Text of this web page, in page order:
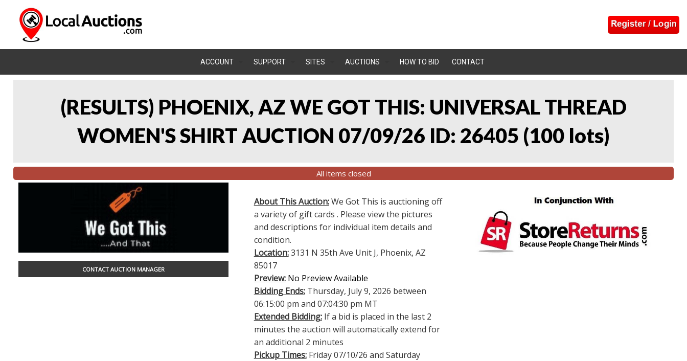
ACCOUNT SUPPORT SITES AUCTIONS HOW TO BID CONTACT
(RESULTS) PHOENIX, AZ WE GOT THIS: UNIVERSAL THREAD
WOMEN'S SHIRT AUCTION 07/09/26 ID: 26405 (100 lots)
All items closed
CONTACT AUCTION MANAGER
About This Auction:We Got This is auctioning off
a variety of gift cards . Please view the pictures
and descriptions for individual item details and
condition.
Location:3131 N 35th Ave Unit J, Phoenix, AZ
85017
Preview: No Preview Available
Bidding Ends:Thursday, July 9, 2026 between
06:15:00 pm and 07:04:30 pm MT
Extended Bidding:If a bid is placed in the last 2
minutes the auction will automatically extend for
an additional 2 minutes
Pickup Times:Friday 07/10/26 and Saturday